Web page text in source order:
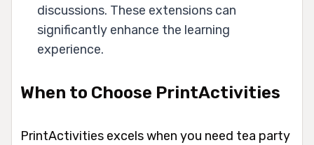
discussions. These extensions can
significantly enhance the learning
experience.
When to Choose PrintActivities
PrintActivities excels when you need tea party